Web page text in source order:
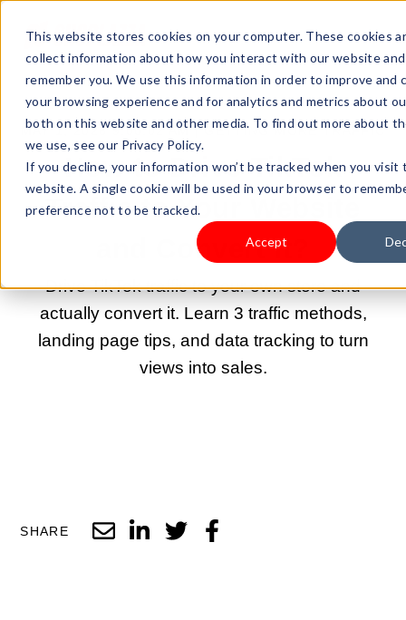
This website stores cookies on your computer. These cookies
collect information about how you interact with our website
remember you. We use this information in order to improve and
your browsing experience and for analytics and metrics about
both on this website and other media. To find out more about
we use, see our Privacy Policy.
If you decline, your information won’t be tracked when you visit
website. A single cookie will be used in your browser to
preference not to be tracked.
Accept
MAY 1, 2026 9:00:02 AM |GETTING MORE TRAFFIC
How to Drive TikTok
Traffic to Your Website
and Convert It?
Drive TikTok traffic to your own store and
actually convert it. Learn 3 traffic methods,
landing page tips, and data tracking to turn
views into sales.
SHARE